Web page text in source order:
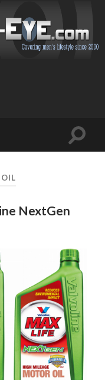
Toggle
NextGen